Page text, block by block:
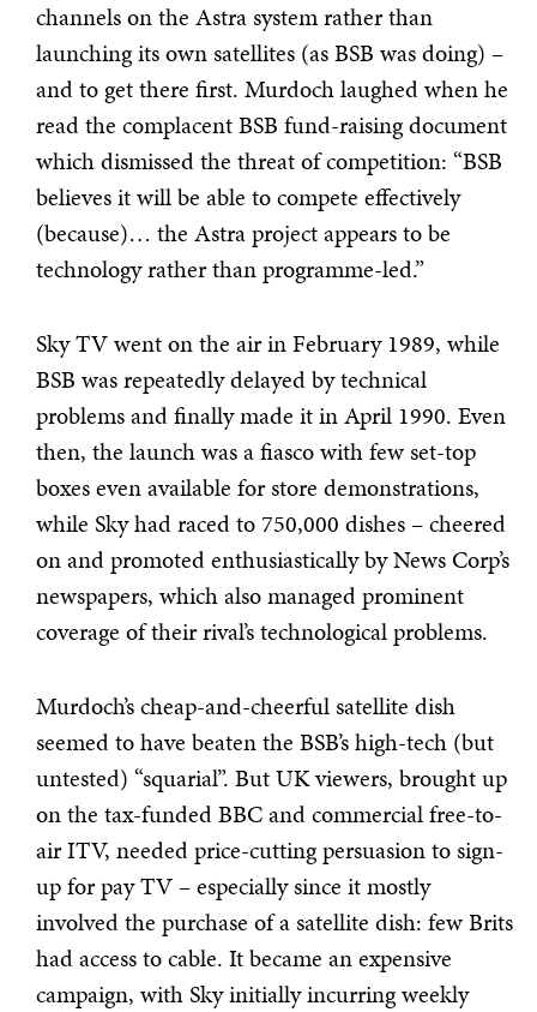
channels on the Astra system rather than
launching its own satellites (as BSB was doing) –
and to get there first. Murdoch laughed when he
read the complacent BSB fund-raising document
which dismissed the threat of competition: “BSB
believes it will be able to compete effectively
(because)… the Astra project appears to be
technology rather than programme-led.”
Sky TV went on the air in February 1989, while
BSB was repeatedly delayed by technical
problems and finally made it in April 1990. Even
then, the launch was a fiasco with few set-top
boxes even available for store demonstrations,
while Sky had raced to 750,000 dishes – cheered
on and promoted enthusiastically by News Corp’s
newspapers, which also managed prominent
coverage of their rival’s technological problems.
Murdoch’s cheap-and-cheerful satellite dish
seemed to have beaten the BSB’s high-tech (but
untested) “squarial”. But UK viewers, brought up
on the tax-funded BBC and commercial free-to-
air ITV, needed price-cutting persuasion to sign-
up for pay TV – especially since it mostly
involved the purchase of a satellite dish: few Brits
had access to cable. It became an expensive
campaign, with Sky initially incurring weekly